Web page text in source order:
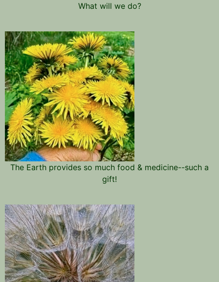
What will we do?
The Earth provides so much food & medicine--such a
gift!